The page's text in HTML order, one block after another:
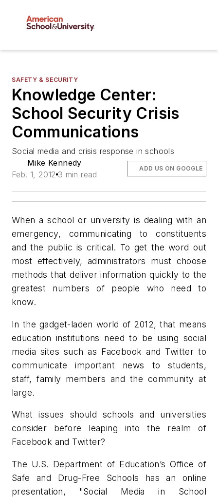
SAFETY & SECURITY
Knowledge Center:
School Security Crisis
Communications
Social media and crisis response in schools
Mike Kennedy
Feb. 1, 2012 3 min read
ADD US ON GOOGLE
When a school or university is dealing with an
emergency, communicating to constituents
and the public is critical. To get the word out
most effectively, administrators must choose
methods that deliver information quickly to the
greatest numbers of people who need to
know.
In the gadget-laden world of 2012, that means
education institutions need to be using social
media sites such as Facebook and Twitter to
communicate important news to students,
staff, family members and the community at
large.
What issues should schools and universities
consider before leaping into the realm of
Facebook and Twitter?
The U.S. Department of Education’s Office of
Safe and Drug-Free Schools has an online
presentation, "Social Media in School